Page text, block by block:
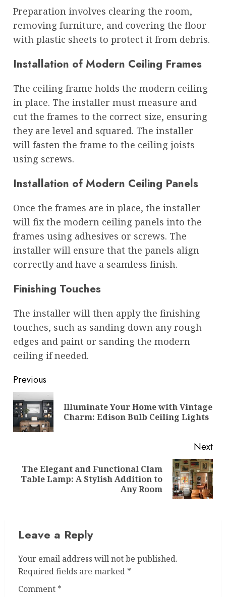
Preparation involves clearing the room,
removing furniture, and covering the floor
with plastic sheets to protect it from debris.
Installation of Modern Ceiling Frames
The ceiling frame holds the modern ceiling
in place. The installer must measure and
cut the frames to the correct size, ensuring
they are level and squared. The installer
will fasten the frame to the ceiling joists
using screws.
Installation of Modern Ceiling Panels
Once the frames are in place, the installer
will fix the modern ceiling panels into the
frames using adhesives or screws. The
installer will ensure that the panels align
correctly and have a seamless finish.
Finishing Touches
The installer will then apply the finishing
touches, such as sanding down any rough
edges and paint or sanding the modern
ceiling if needed.
Post
navigation
Previous
Illuminate Your Home with Vintage
Charm: Edison Bulb Ceiling Lights
Next
Next
The Elegant and Functional Clam
Table Lamp: A Stylish Addition to
Any Room
Leave a Reply
Your email address will not be published.
Required fields are marked *
Comment *